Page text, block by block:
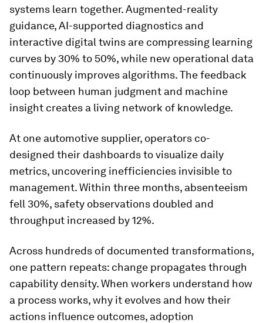
systems learn together. Augmented-reality
guidance, AI-supported diagnostics and
interactive digital twins are compressing learning
curves by 30% to 50%, while new operational data
continuously improves algorithms. The feedback
loop between human judgment and machine
insight creates a living network of knowledge.
At one automotive supplier, operators co-
designed their dashboards to visualize daily
metrics, uncovering inefficiencies invisible to
management. Within three months, absenteeism
fell 30%, safety observations doubled and
throughput increased by 12%.
Across hundreds of documented transformations,
one pattern repeats: change propagates through
capability density. When workers understand how
a process works, why it evolves and how their
actions influence outcomes, adoption